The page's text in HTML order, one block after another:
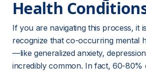
Health
If you are navigating this process, it
recognize that co-occurring mental
—like generalized anxiety,
incredibly common. In fact, 60-80%